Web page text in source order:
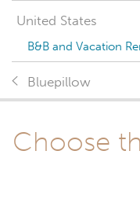
United States
B&B and Vacation
Bluepillow
Choose